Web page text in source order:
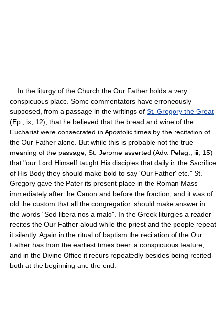
In the liturgy of the Church the Our Father holds a very
conspicuous place. Some commentators have erroneously
supposed, from a passage in the writings of St. Gregory the Great
(Ep., ix, 12), that he believed that the bread and wine of the
Eucharist were consecrated in Apostolic times by the recitation of
the Our Father alone. But while this is probable not the true
meaning of the passage, St. Jerome asserted (Adv. Pelag., iii, 15)
that "our Lord Himself taught His disciples that daily in the Sacrifice
of His Body they should make bold to say 'Our Father' etc." St.
Gregory gave the Pater its present place in the Roman Mass
immediately after the Canon and before the fraction, and it was of
old the custom that all the congregation should make answer in
the words "Sed libera nos a malo". In the Greek liturgies a reader
recites the Our Father aloud while the priest and the people repeat
it silently. Again in the ritual of baptism the recitation of the Our
Father has from the earliest times been a conspicuous feature,
and in the Divine Office it recurs repeatedly besides being recited
both at the beginning and the end.